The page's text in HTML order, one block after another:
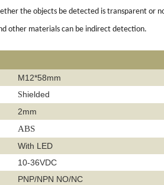
the objects be detected is transparent or
other materials can be indirect detection.
M12*58mm
Shielded
2mm
ABS
With LED
10-36VDC
PNP/NPN NO/NC